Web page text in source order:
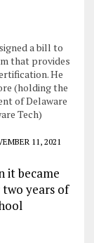
a bill to
that provides
He
(holding the
of Delaware
Tech)
11, 2021
it became
years of